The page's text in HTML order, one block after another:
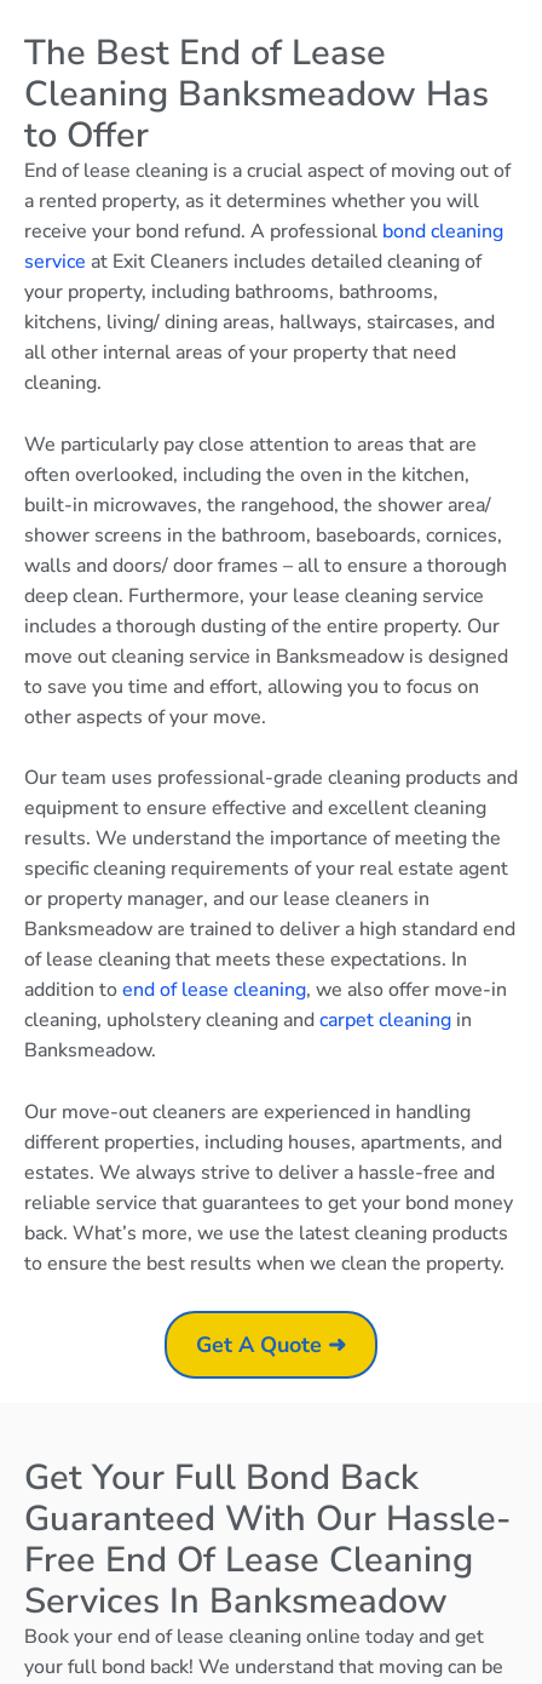
The Best End of Lease
Cleaning Banksmeadow Has
to Offer
End of lease cleaning is a crucial aspect of moving out of
a rented property, as it determines whether you will
receive your bond refund. A professional bond cleaning
service at Exit Cleaners includes detailed cleaning of
your property, including bathrooms, bathrooms,
kitchens, living/ dining areas, hallways, staircases, and
all other internal areas of your property that need
cleaning.
We particularly pay close attention to areas that are
often overlooked, including the oven in the kitchen,
built-in microwaves, the rangehood, the shower area/
shower screens in the bathroom, baseboards, cornices,
walls and doors/ door frames – all to ensure a thorough
deep clean. Furthermore, your lease cleaning service
includes a thorough dusting of the entire property. Our
move out cleaning service in Banksmeadow is designed
to save you time and effort, allowing you to focus on
other aspects of your move.
Our team uses professional-grade cleaning products and
equipment to ensure effective and excellent cleaning
results. We understand the importance of meeting the
specific cleaning requirements of your real estate agent
or property manager, and our lease cleaners in
Banksmeadow are trained to deliver a high standard end
of lease cleaning that meets these expectations. In
addition toend of lease cleaning, we also offer move-in
cleaning, upholstery cleaning andcarpet cleaning in
Banksmeadow.
Our move-out cleaners are experienced in handling
different properties, including houses, apartments, and
estates. We always strive to deliver a hassle-free and
reliable service that guarantees to get your bond money
back. What’s more, we use the latest cleaning products
to ensure the best results when we clean the property.
Get A Quote ➜
Get Your Full Bond Back
Guaranteed With Our Hassle-
Free End Of Lease Cleaning
Services In Banksmeadow
Book your end of lease cleaning online today and get
your full bond back! We understand that moving can be